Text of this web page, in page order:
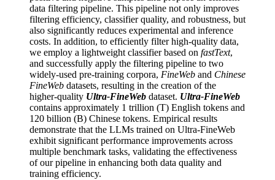
data filtering pipeline. This pipeline not only improves
filtering efficiency, classifier quality, and robustness, but
also significantly reduces experimental and inference
costs. In addition, to efficiently filter high-quality data,
we employ a lightweight classifier based on fastText,
and successfully apply the filtering pipeline to two
widely-used pre-training corpora, FineWeb and Chinese
FineWeb datasets, resulting in the creation of the
higher-quality Ultra-FineWeb dataset. Ultra-FineWeb
contains approximately 1 trillion (T) English tokens and
120 billion (B) Chinese tokens. Empirical results
demonstrate that the LLMs trained on Ultra-FineWeb
exhibit significant performance improvements across
multiple benchmark tasks, validating the effectiveness
of our pipeline in enhancing both data quality and
training efficiency.